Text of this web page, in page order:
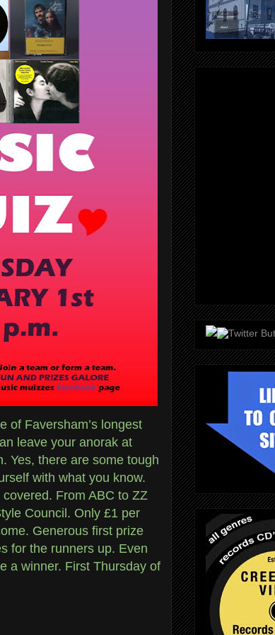
of Faversham’s longest
leave your anorak at
Yes, there are some tough
with what you know.
From ABC to ZZ
Council. Only £1 per
Generous first prize
for the runners up. Even
a winner. First Thursday of